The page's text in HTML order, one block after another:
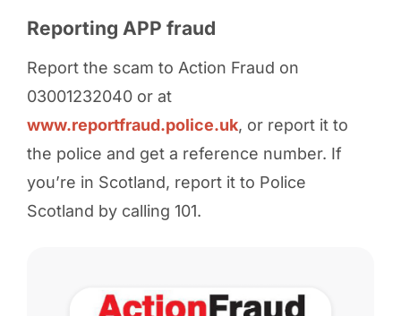
Reporting APP fraud
Report the scam to Action Fraud on
03001232040 or at
www.reportfraud.police.uk, or report it to
the police and get a reference number. If
you’re in Scotland, report it to Police
Scotland by calling 101.